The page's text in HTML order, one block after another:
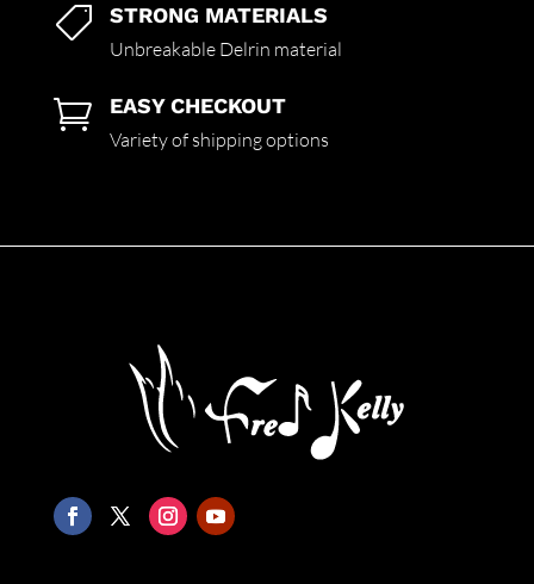
 STRONG MATERIALS
Unbreakable Delrin material
 EASY CHECKOUT
Variety of shipping options